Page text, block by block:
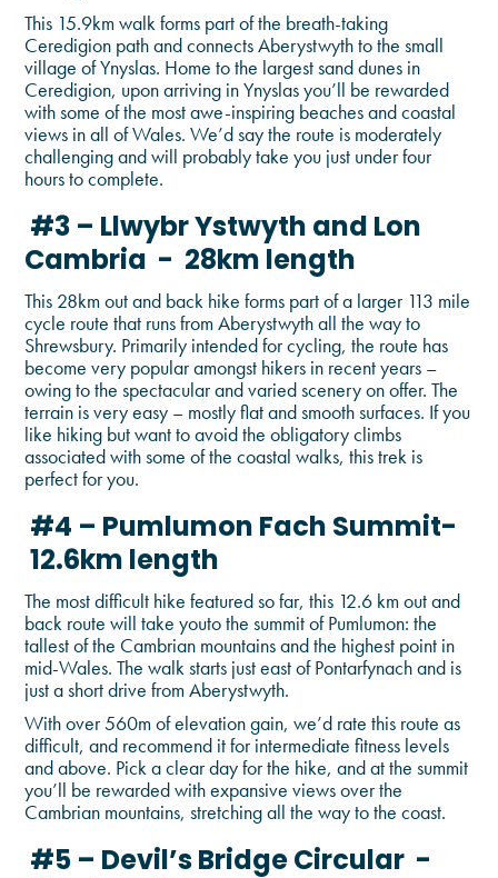
This 15.9km walk forms part of the breath-taking
Ceredigion path and connects Aberystwyth to the small
village of Ynyslas. Home to the largest sand dunes in
Ceredigion, upon arriving in Ynyslas you’ll be rewarded
with some of the most awe-inspiring beaches and coastal
views in all of Wales. We’d say the route is moderately
challenging and will probably take you just under four
hours to complete.
#3 – Llwybr Ystwyth and Lon
Cambria - 28km length
This 28km out and back hike forms part of a larger 113 mile
cycle route that runs from Aberystwyth all the way to
Shrewsbury. Primarily intended for cycling, the route has
become very popular amongst hikers in recent years –
owing to the spectacular and varied scenery on offer. The
terrain is very easy – mostly flat and smooth surfaces. If you
like hiking but want to avoid the obligatory climbs
associated with some of the coastal walks, this trek is
perfect for you.
#4 – Pumlumon Fach Summit-
12.6km length
The most difficult hike featured so far, this 12.6 km out and
back route will take youto the summit of Pumlumon: the
tallest of the Cambrian mountains and the highest point in
mid-Wales. The walk starts just east of Pontarfynach and is
just a short drive from Aberystwyth.
With over 560m of elevation gain, we’d rate this route as
difficult, and recommend it for intermediate fitness levels
and above. Pick a clear day for the hike, and at the summit
you’ll be rewarded with expansive views over the
Cambrian mountains, stretching all the way to the coast.
#5 – Devil’s Bridge Circular -